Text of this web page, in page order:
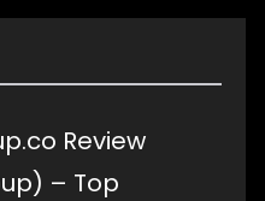
Review
– Top